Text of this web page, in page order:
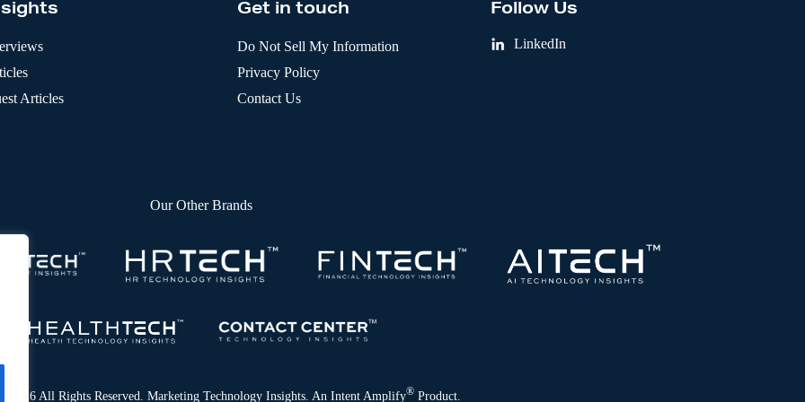
Articles
Get in touch
Do Not Sell My Information
Privacy Policy
Contact Us
Follow Us
LinkedIn
Our Other Brands
2026 All Rights Reserved. Marketing Technology Insights. An Intent Amplify®Product.